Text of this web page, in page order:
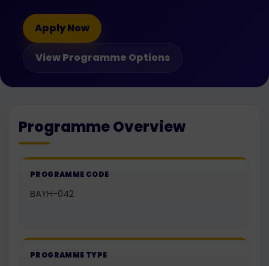
Apply Now
View Programme Options
Programme Overview
PROGRAMME CODE
BAYH-042
PROGRAMME TYPE